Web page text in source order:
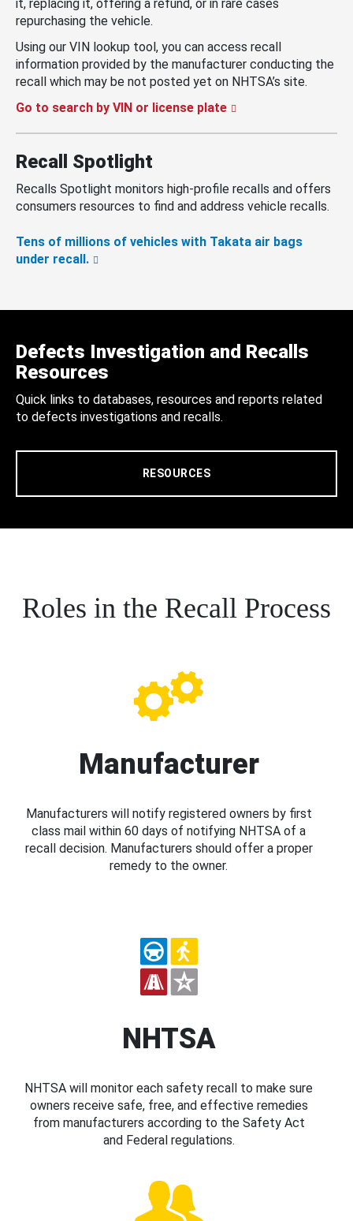
it, replacing it, offering a refund, or in rare cases
repurchasing the vehicle.
Using our VIN lookup tool, you can access recall
information provided by the manufacturer conducting the
recall which may be not posted yet on NHTSA’s site.
Go to search by VIN or license plate
Recall Spotlight
Recalls Spotlight monitors high-profile recalls and offers
consumers resources to find and address vehicle recalls.
Tens of millions of vehicles with Takata air bags
under recall.
Defects Investigation and Recalls
Resources
Quick links to databases, resources and reports related
to defects investigations and recalls.
RESOURCES
Roles in the Recall Process
Manufacturer
Manufacturers will notify registered owners by first
class mail within 60 days of notifying NHTSA of a
recall decision. Manufacturers should offer a proper
remedy to the owner.
NHTSA
NHTSA will monitor each safety recall to make sure
owners receive safe, free, and effective remedies
from manufacturers according to the Safety Act
and Federal regulations.